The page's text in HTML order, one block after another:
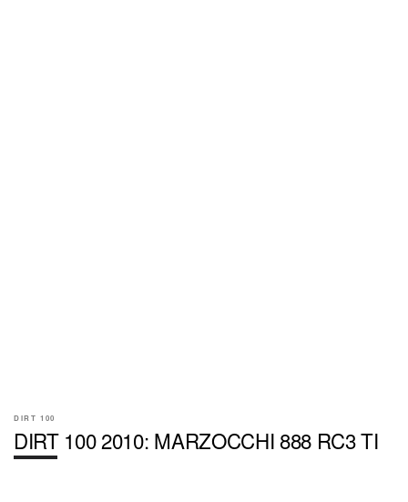
DIRT 100
DIRT 100 2010: MARZOCCHI 888 RC3 TI